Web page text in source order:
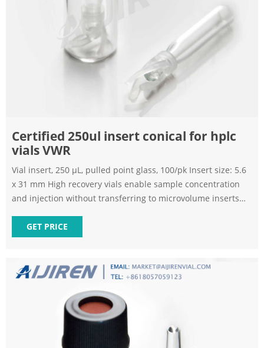
Certified 250ul insert conical for hplc
vials VWR
Vial insert, 250 µL, pulled point glass, 100/pk Insert size: 5.6
x 31 mm High recovery vials enable sample concentration
and injection without transferring to microvolume inserts
limited volume with one simple step. VWR, Part of Avantor -
Global distributor of Laboratory
GET PRICE